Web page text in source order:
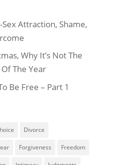
Attraction, Shame,
Why It’s Not The
The Year
Be Free – Part 1
Divorce
Forgiveness Freedom